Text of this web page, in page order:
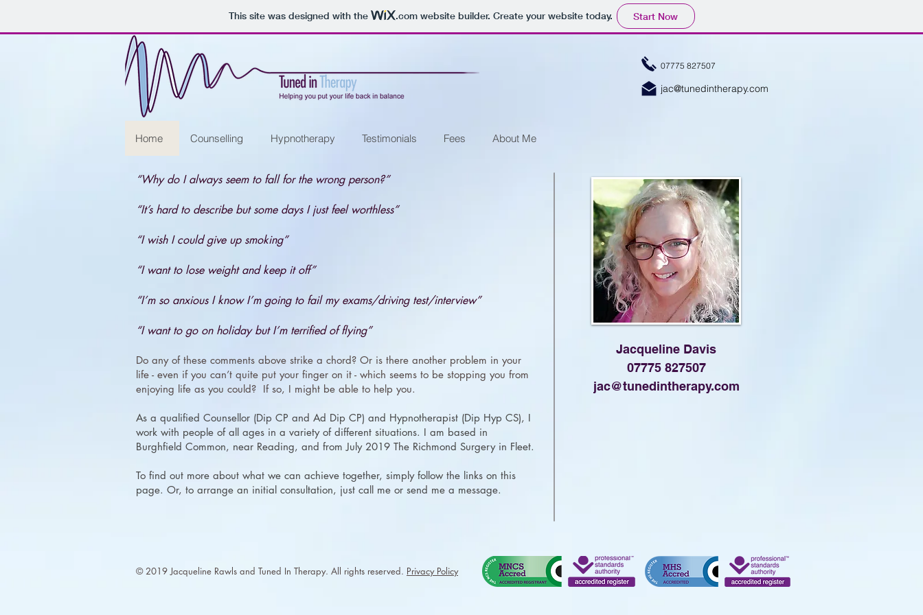
This site was designed with the .comwebsite builder. Create your website today. Start Now
07775 827507
jac@tunedintherapy.com
Home Counselling Hypnotherapy Testimonials Fees About Me
“Why do I always seem to fall for the wrong person?”
“It’s hard to describe but some days I just feel worthless”
“I wish I could give up smoking”
“I want to lose weight and keep it off”
“I’m so anxious I know I’m going to fail my exams/driving test/interview”
“I want to go on holiday but I’m terrified of flying”
Do any of these comments above strike a chord? Or is there another problem in your
life - even if you can’t quite put your finger on it - which seems to be stopping you from
enjoying life as you could? If so, I might be able to help you.
As a qualified Counsellor (Dip CP and Ad Dip CP) and Hypnotherapist (Dip Hyp CS), I
work with people of all ages in a variety of different situations. I am based in
Burghfield Common, near Reading, and from July 2019 The Richmond Surgery in Fleet.
To find out more about what we can achieve together, simply follow the links on this
page. Or, to arrange an initial consultation, just call me or send me a message.
Jacqueline Davis
07775 827507
jac@tunedintherapy.com
​© 2019 Jacqueline Rawls and Tuned In Therapy. All rights reserved. Privacy Policy